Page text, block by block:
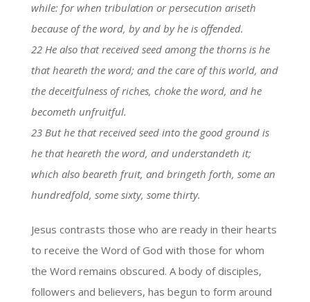
while: for when tribulation or persecution ariseth
because of the word, by and by he is offended.
22 He also that received seed among the thorns is he
that heareth the word; and the care of this world, and
the deceitfulness of riches, choke the word, and he
becometh unfruitful.
23 But he that received seed into the good ground is
he that heareth the word, and understandeth it;
which also beareth fruit, and bringeth forth, some an
hundredfold, some sixty, some thirty.
Jesus contrasts those who are ready in their hearts
to receive the Word of God with those for whom
the Word remains obscured. A body of disciples,
followers and believers, has begun to form around